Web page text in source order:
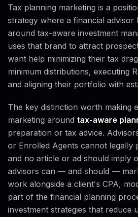
Tax planning marketing is a
strategy where a financial advisor
around tax-aware investment
uses that brand to attract
want help minimizing their tax
minimum distributions, executing
and aligning their portfolio with
The key distinction worth making
marketing around tax-aware
preparation or tax advice.
or Enrolled Agents cannot legally
and no article or ad should imply
advisors can — and should —
work alongside a client's CPA,
part of the financial planning
investment strategies that reduce